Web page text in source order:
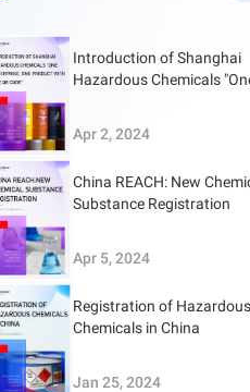
Introduction of Shanghai
Hazardous Chemicals
Apr 2, 2024
China REACH: New
Substance Registration
Apr 5, 2024
Registration of Hazardous
Chemicals in China
Jan 25, 2024